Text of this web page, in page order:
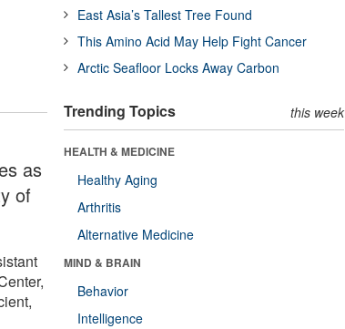
as
of
East Asia’s Tallest Tree Found
This Amino Acid May Help Fight Cancer
Arctic Seafloor Locks Away Carbon
Trending Topics this week
HEALTH & MEDICINE
Healthy Aging
Arthritis
Alternative Medicine
MIND & BRAIN
Behavior
Intelligence